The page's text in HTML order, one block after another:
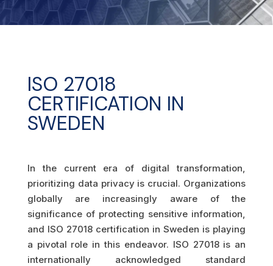
ISO 27018
CERTIFICATION IN
SWEDEN
In the current era of digital transformation,
prioritizing data privacy is crucial. Organizations
globally are increasingly aware of the
significance of protecting sensitive information,
and ISO 27018 certification in Sweden is playing
a pivotal role in this endeavor. ISO 27018 is an
internationally acknowledged standard